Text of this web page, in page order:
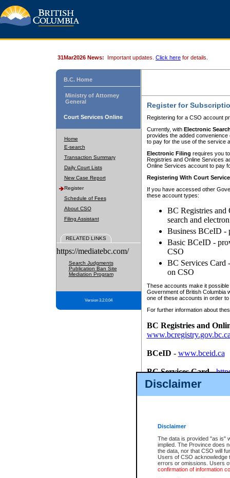
Disclaimer
Disclaimer
The data is provided "as is"
implied. The Province does
the data, nor that CSO will
Users of CSO acknowledge
errors or omissions. Users
confirmation of information
31Mar2026 News: Important updates. Click here for details.
B.C. Home
Ministry of Attorney
General
Court Services Online
Home
E-search
Transaction Summary
Daily Court Lists
New Case Report
Register
Schedule of Fees
About CSO
Filing Assistant
RELATED LINKS
https://mediatebc.com/
Search Judgments
Publication Ban Site
Mediation Program
Version 3.2.0.04
Register for
Registering for a CSO account
Currently, with Electronic
provides the added
to pay for the use of the service
Electronic Filing requires you
Registries and Online Services
Online Services account to pay
Registering With Court
If you have accessed other
these account types:
BC Registries and
search and
Business BCeID -
Basic BCeID -
CSO
BC Services Card
on CSO
These accounts make it
Government of British Columbia
one of these accounts in order
For further information about
BC Registries and
BCeID - www.bceid.ca
BC Services Card-
id/bcservicescardapp
Once you register with CSO,